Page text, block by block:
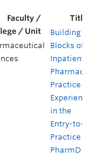
Building
Blocks of
Inpatient
Pharmacy
Practice
Experience
in the
Entry-to-
Practice
PharmD